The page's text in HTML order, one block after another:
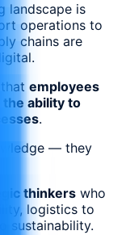
landscape is
operations to
chains are
employees
ability to
.
— they
thinkers who
logistics to
sustainability.